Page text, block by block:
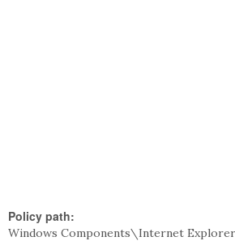
Policy path:
Windows Components\Internet